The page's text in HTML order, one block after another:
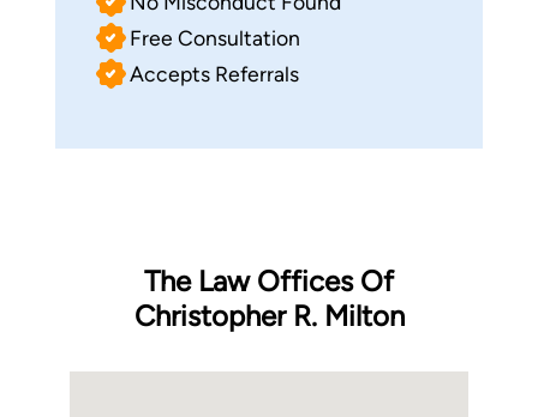
Free Consultation
Accepts Referrals
The Law Offices Of
Christopher R. Milton